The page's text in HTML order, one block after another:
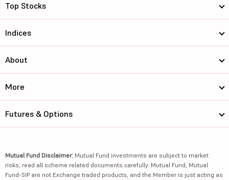
Top Stocks
Indices
About
More
Futures & Options
Mutual Fund Disclaimer: Mutual Fund investments are subject to market
risks, read all scheme related documents carefully. Mutual Fund, Mutual
Fund-SIP are not Exchange traded products, and the Member is just acting as